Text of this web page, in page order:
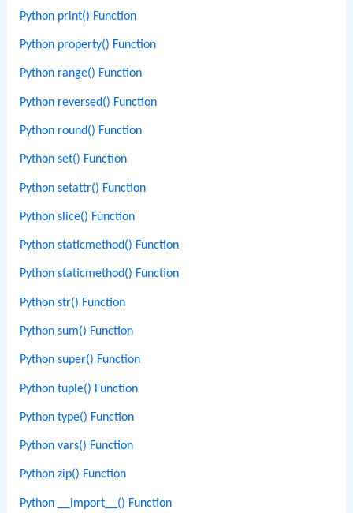
Python print() Function
Python property() Function
Python range() Function
Python reversed() Function
Python round() Function
Python set() Function
Python setattr() Function
Python slice() Function
Python staticmethod() Function
Python staticmethod() Function
Python str() Function
Python sum() Function
Python super() Function
Python tuple() Function
Python type() Function
Python vars() Function
Python zip() Function
Python __import__() Function